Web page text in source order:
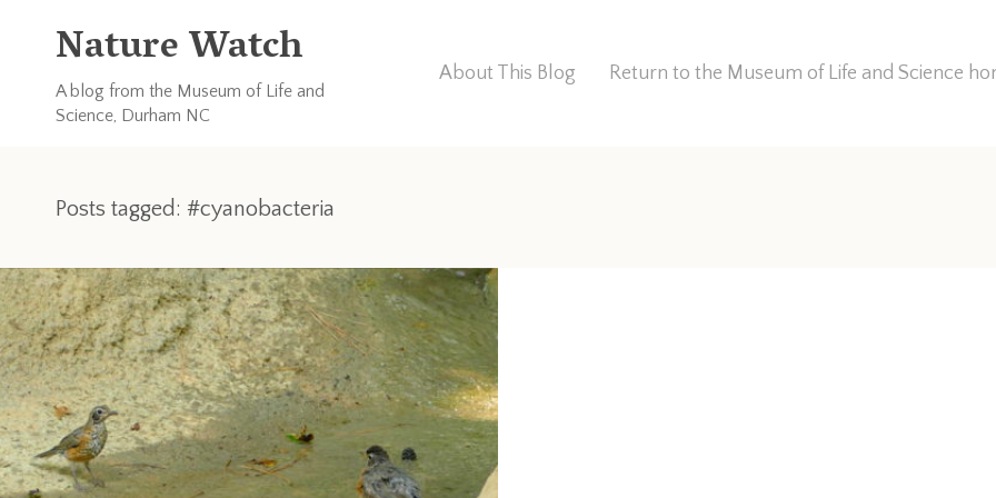
Nature Watch
A blog from the Museum of Life and
Science, Durham NC
About This Blog Return to the Museum of Life and Science
Posts tagged: #cyanobacteria